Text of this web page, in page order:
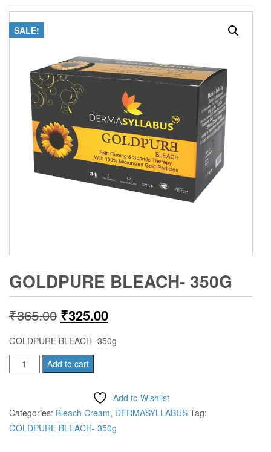
SALE!
GOLDPURE BLEACH- 350G
₹365.00 Original
price
was:
₹325.00Current
price
GOLDPURE BLEACH- 350g
GOLDPURE
BLEACH-
quantity
Add to cart
Add to Wishlist
Categories: Bleach Cream, DERMASYLLABUS Tag:
GOLDPURE BLEACH- 350g